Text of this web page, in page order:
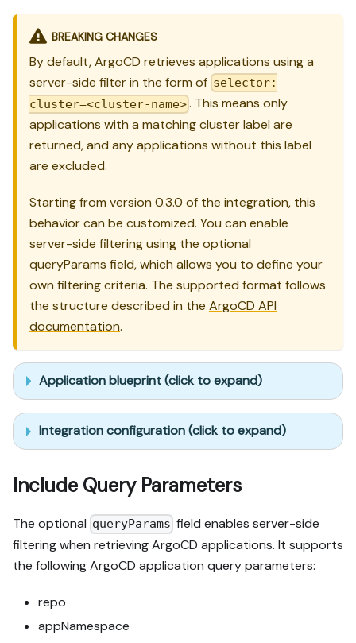
BREAKING CHANGES
By default, ArgoCD retrieves applications using a
server-side filter in the form of selector:
cluster=<cluster-name>. This means only
applications with a matching cluster label are
returned, and any applications without this label
are excluded.
Starting from version 0.3.0 of the integration, this
behavior can be customized. You can enable
server-side filtering using the optional
queryParams field, which allows you to define your
own filtering criteria. The supported format follows
the structure described in the ArgoCD API
documentation.
Application blueprint (click to expand)
Integration configuration (click to expand)
Include Query Parameters
The optional queryParams field enables server-side
filtering when retrieving ArgoCD applications. It supports
the following ArgoCD application query parameters:
repo
appNamespace